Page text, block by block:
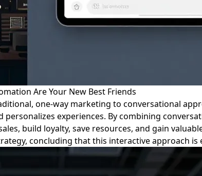
Are Your New Best Friends
one-way marketing to conversational
experiences. By combining
build loyalty, save resources, and gain
concluding that this interactive approach